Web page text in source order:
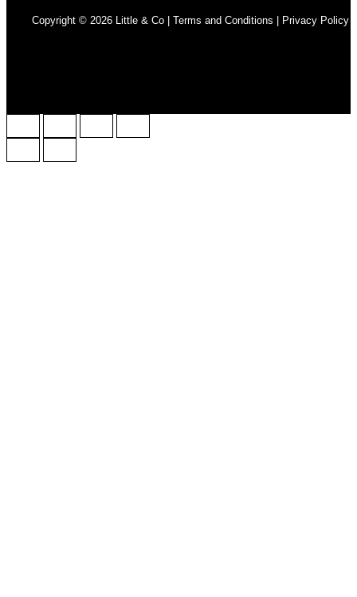
Copyright © 2026 Little & Co | Terms and Conditions | Privacy Policy